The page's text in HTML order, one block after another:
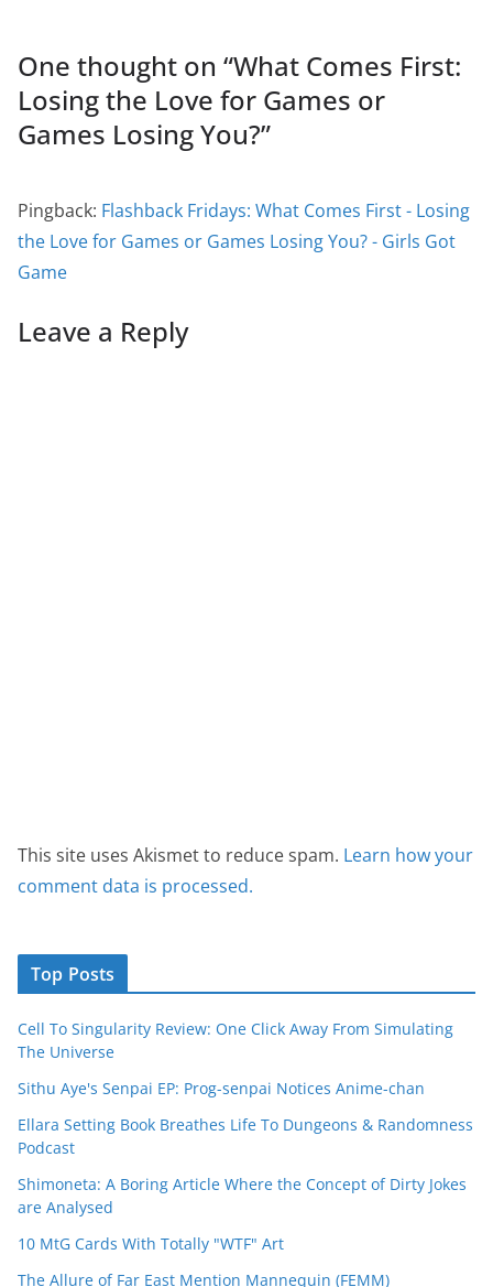
One thought on “What Comes First:
Losing the Love for Games or
Games Losing You?”
Pingback: Flashback Fridays: What Comes First - Losing
the Love for Games or Games Losing You? - Girls Got
Game
Leave a Reply
This site uses Akismet to reduce spam. Learn how your
comment data is processed.
Top Posts
Cell To Singularity Review: One Click Away From Simulating
The Universe
Sithu Aye's Senpai EP: Prog-senpai Notices Anime-chan
Ellara Setting Book Breathes Life To Dungeons & Randomness
Podcast
Shimoneta: A Boring Article Where the Concept of Dirty Jokes
are Analysed
10 MtG Cards With Totally "WTF" Art
The Allure of Far East Mention Mannequin (FEMM)